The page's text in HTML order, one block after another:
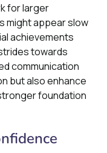
for larger
might appear slow
achievements
towards
communication
but also enhance
foundation